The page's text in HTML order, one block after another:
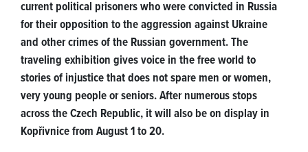
current political prisoners who were convicted in Russia
for their opposition to the aggression against Ukraine
and other crimes of the Russian government. The
traveling exhibition gives voice in the free world to
stories of injustice that does not spare men or women,
very young people or seniors. After numerous stops
across the Czech Republic, it will also be on display in
Kopřivnice from August 1 to 20.